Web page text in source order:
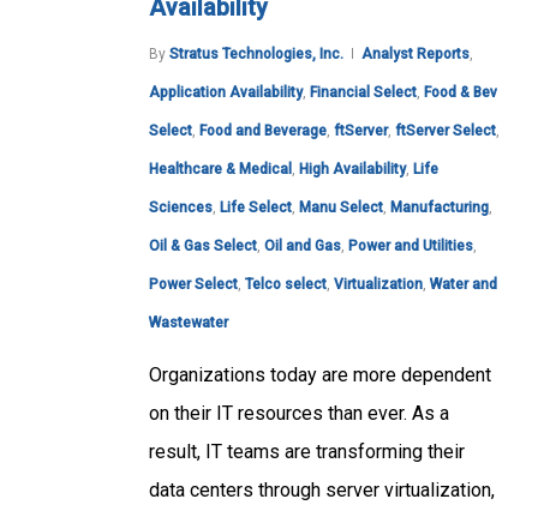
Availability
By Stratus Technologies, Inc. Analyst Reports,
Application Availability, Financial Select, Food & Bev
Select, Food and Beverage, ftServer, ftServer Select,
Healthcare & Medical , High Availability, Life
Sciences, Life Select, Manu Select, Manufacturing,
Oil & Gas Select, Oil and Gas, Power and Utilities,
Power Select, Telco select, Virtualization, Water and
Wastewater
Organizations today are more dependent
on their IT resources than ever. As a
result, IT teams are transforming their
data centers through server virtualization,